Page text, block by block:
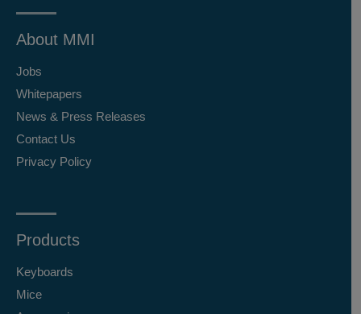
About MMI
Jobs
Whitepapers
News & Press Releases
Contact Us
Privacy Policy
Products
Keyboards
Mice